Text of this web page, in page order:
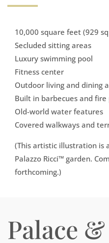
10,000 square feet (929
Secluded sitting areas
Luxury swimming pool
Fitness center
Outdoor living and dining
Built in barbecues and fire
Old-world water features
Covered walkways and
(This artistic illustration is
Palazzo Ricci™ garden.
forthcoming.)
Palace &